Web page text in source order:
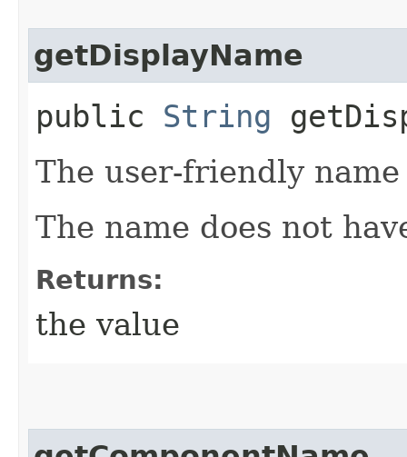
getDisplayName
public String
The user-friendly
The name does not
Returns:
the value